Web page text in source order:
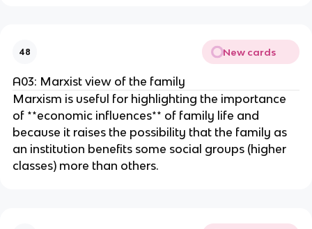
48 New cards
A03: Marxist view of the family
Marxism is useful for highlighting the importance
of **economic influences** of family life and
because it raises the possibility that the family as
an institution benefits some social groups (higher
classes) more than others.